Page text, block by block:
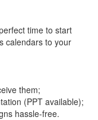
time to start
calendars to your
them;
(PPT available);
hassle-free.